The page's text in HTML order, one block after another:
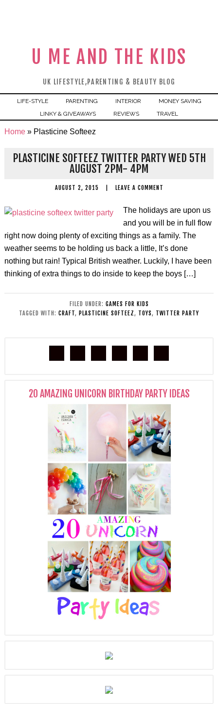
U ME AND THE KIDS
UK LIFESTYLE,PARENTING & BEAUTY BLOG
LIFE-STYLE PARENTING INTERIOR
MONEY SAVING
LINKY & GIVEAWAYS
REVIEWS TRAVEL
Home» Plasticine Softeez
PLASTICINE SOFTEEZ TWITTER PARTY WED 5TH
AUGUST 2PM- 4PM
AUGUST 2, 2015 LEAVE A COMMENT
The holidays are upon us
and you will be in full flow
right now doing plenty of exciting things as a family. The
weather seems to be holding us back a little, It’s done
nothing but rain! Typical British weather. Luckily, I have been
thinking of extra things to do inside to keep the boys […]
FILED UNDER: GAMES FOR KIDS
TAGGED WITH: CRAFT, PLASTICINE SOFTEEZ, TOYS, TWITTER PARTY
20 AMAZING UNICORN BIRTHDAY PARTY IDEAS